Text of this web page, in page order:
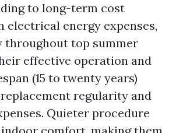
to long-term cost
electrical energy expenses,
throughout top summer
effective operation and
(15 to twenty years)
regularity and
Quieter procedure